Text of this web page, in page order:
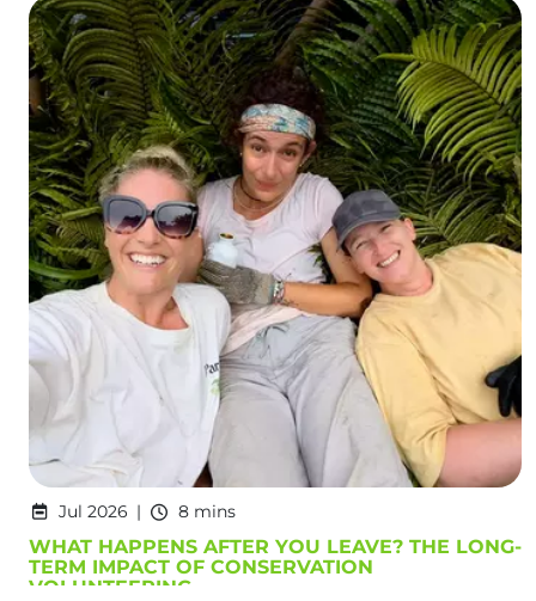
Jul 2026 8 mins
WHAT HAPPENS AFTER YOU LEAVE? THE LONG-
TERM IMPACT OF CONSERVATION
VOLUNTEERING